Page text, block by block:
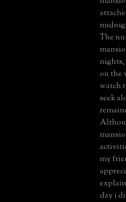
The
on the
watch
seek
my
day i